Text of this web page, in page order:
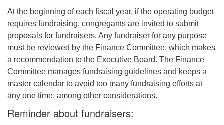
At the beginning of each fiscal year, if the operating budget
requires fundraising, congregants are invited to submit
proposals for fundraisers. Any fundraiser for any purpose
must be reviewed by the Finance Committee, which makes
a recommendation to the Executive Board. The Finance
Committee manages fundraising guidelines and keeps a
master calendar to avoid too many fundraising efforts at
any one time, among other considerations.
Reminder about fundraisers: